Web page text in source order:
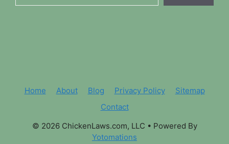
Home About Blog Privacy Policy
Sitemap
Contact
© 2026 ChickenLaws.com, LLC • Powered By
Yotomations